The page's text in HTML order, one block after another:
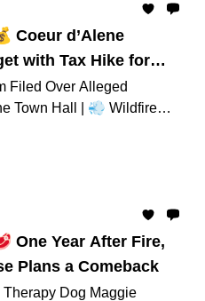
Coeur d’Alene
with Tax Hike for
Filed Over Alleged
Town Hall | 💨 Wildfire
Across North Idaho And
One Year After Fire,
Plans a Comeback
Therapy Dog Maggie